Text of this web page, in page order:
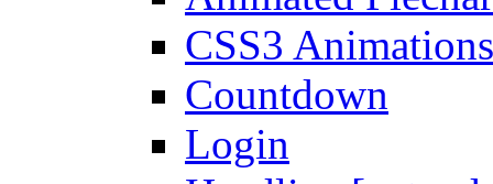
CSS3 Animations
Countdown
Login